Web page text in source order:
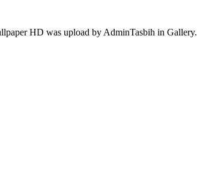
HD was upload by AdminTasbih in Gallery.